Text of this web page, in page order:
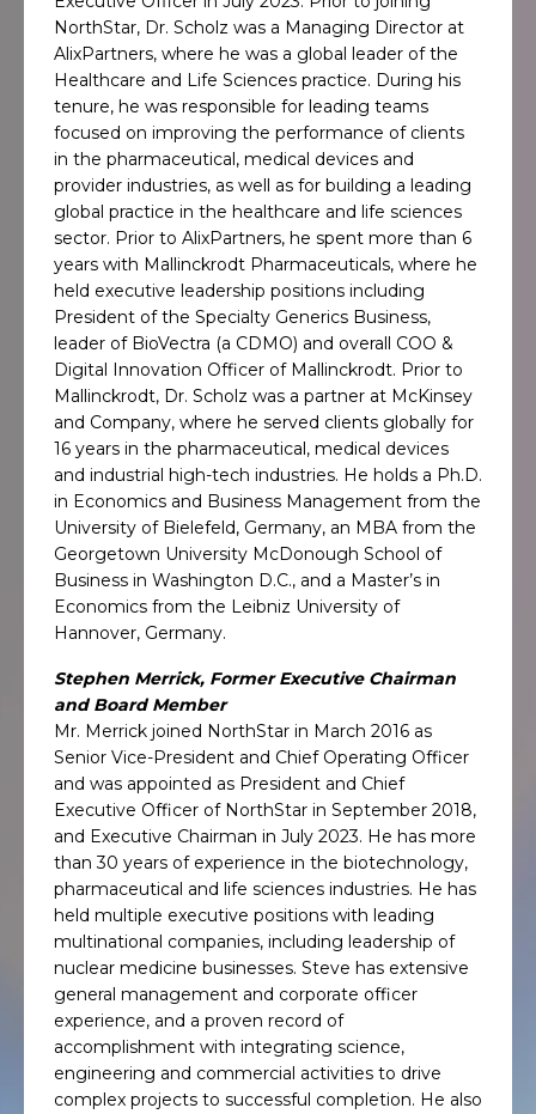
NorthStar, Dr. Scholz was a Managing Director at
AlixPartners, where he was a global leader of the
Healthcare and Life Sciences practice. During his
tenure, he was responsible for leading teams
focused on improving the performance of clients
in the pharmaceutical, medical devices and
provider industries, as well as for building a leading
global practice in the healthcare and life sciences
sector. Prior to AlixPartners, he spent more than 6
years with Mallinckrodt Pharmaceuticals, where he
held executive leadership positions including
President of the Specialty Generics Business,
leader of BioVectra (a CDMO) and overall COO &
Digital Innovation Officer of Mallinckrodt. Prior to
Mallinckrodt, Dr. Scholz was a partner at McKinsey
and Company, where he served clients globally for
16 years in the pharmaceutical, medical devices
and industrial high-tech industries. He holds a Ph.D.
in Economics and Business Management from the
University of Bielefeld, Germany, an MBA from the
Georgetown University McDonough School of
Business in Washington D.C., and a Master’s in
Economics from the Leibniz University of
Hannover, Germany.
Stephen Merrick, Former Executive Chairman
and Board Member
Mr. Merrick joined NorthStar in March 2016 as
Senior Vice-President and Chief Operating Officer
and was appointed as President and Chief
Executive Officer of NorthStar in September 2018,
and Executive Chairman in July 2023. He has more
than 30 years of experience in the biotechnology,
pharmaceutical and life sciences industries. He has
held multiple executive positions with leading
multinational companies, including leadership of
nuclear medicine businesses. Steve has extensive
general management and corporate officer
experience, and a proven record of
accomplishment with integrating science,
engineering and commercial activities to drive
complex projects to successful completion. He also